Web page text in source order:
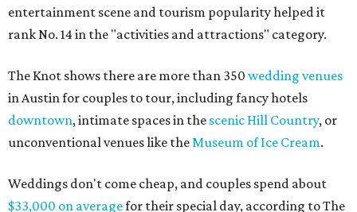
entertainment scene and tourism popularity helped it
rank No. 14 in the "activities and attractions" category.
The Knot shows there are more than 350 wedding venues
in Austin for couples to tour, including fancy hotels
downtown, intimate spaces in the scenic Hill Country, or
unconventional venues like theMuseum of Ice Cream.
Weddings don't come cheap, and couples spend about
$33,000 on averagefor their special day, according to The